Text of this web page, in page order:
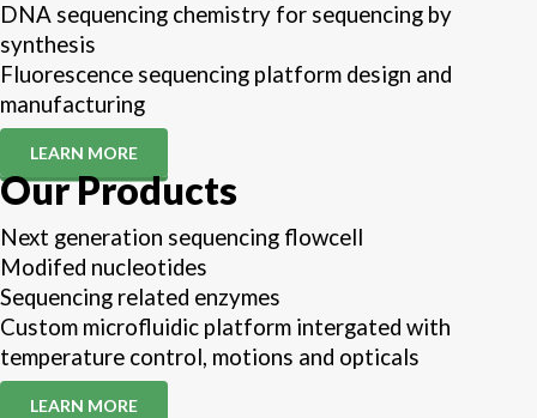
DNA sequencing chemistry for sequencing by
synthesis
Fluorescence sequencing platform design and
manufacturing
LEARN MORE
Our Products
Next generation sequencing flowcell
Modifed nucleotides
Sequencing related enzymes
Custom microfluidic platform intergated with
temperature control, motions and opticals
LEARN MORE